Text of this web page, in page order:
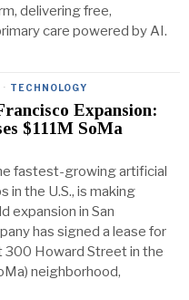
delivering free,
care powered by AI.
· TECHNOLOGY
Expansion:
$111M SoMa
fastest-growing artificial
in the U.S., is making
expansion in San
has signed a lease for
Howard Street in the
neighborhood,